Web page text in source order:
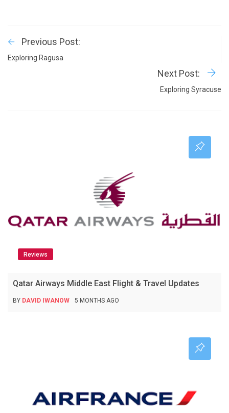
Previous Post:
Exploring Ragusa
Next Post:
Exploring Syracuse
Reviews
Qatar Airways Middle East Flight & Travel Updates
BY DAVID IWANOW 5 MONTHS AGO